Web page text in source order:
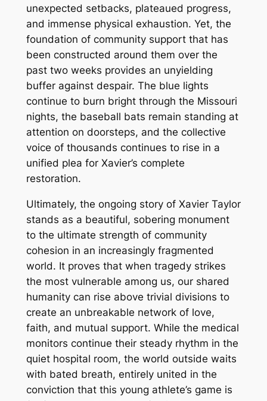
unexpected setbacks, plateaued progress,
and immense physical exhaustion. Yet, the
foundation of community support that has
been constructed around them over the
past two weeks provides an unyielding
buffer against despair. The blue lights
continue to burn bright through the Missouri
nights, the baseball bats remain standing at
attention on doorsteps, and the collective
voice of thousands continues to rise in a
unified plea for Xavier’s complete
restoration.
Ultimately, the ongoing story of Xavier Taylor
stands as a beautiful, sobering monument
to the ultimate strength of community
cohesion in an increasingly fragmented
world. It proves that when tragedy strikes
the most vulnerable among us, our shared
humanity can rise above trivial divisions to
create an unbreakable network of love,
faith, and mutual support. While the medical
monitors continue their steady rhythm in the
quiet hospital room, the world outside waits
with bated breath, entirely united in the
conviction that this young athlete’s game is